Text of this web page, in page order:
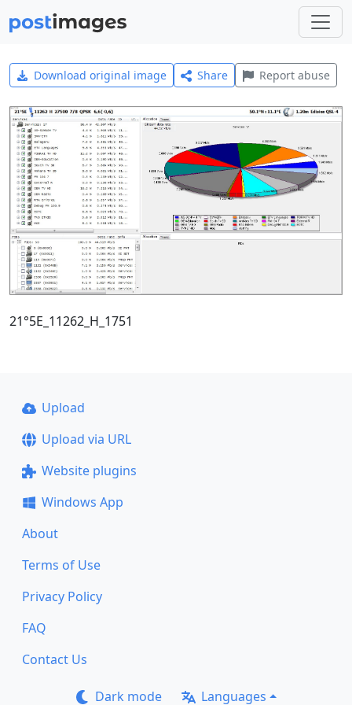
Download original image Share Report abuse
21°5E_11262_H_1751
Upload
Upload via URL
Website plugins
Windows App
About
Terms of Use
Privacy Policy
FAQ
Contact Us
Dark mode Languages